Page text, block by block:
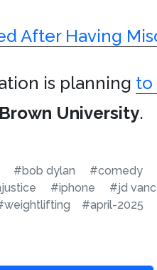
After Having
is planning to
Brown University.
#bob dylan #comedy
#iphone #jd
#april-2025